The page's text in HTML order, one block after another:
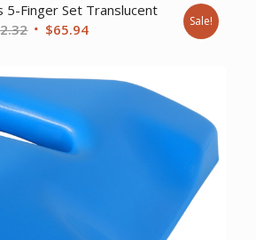
5-Finger Set Translucent
Original
$92.32.
$65.94Current
Sale!